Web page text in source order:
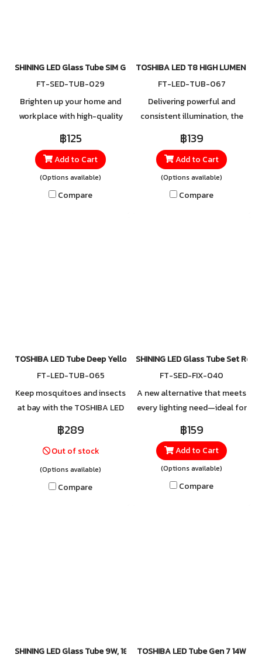
SHINING LED Glass Tube SIM GUARD High Lumen 9W, 18W (Double
FT-SED-TUB-029
Brighten up your home and
workplace with high-quality
LED tubes from SHINING.
Equipped with SIM GUARD
technology designed for
maximum safety, these tubes
feature a Double-Ended
฿125
Add to Cart
(Options available)
Compare
TOSHIBA LED T8 HIGH LUMEN SE
FT-LED-TUB-067
Delivering powerful and
consistent illumination, the
TOSHIBA LED T8 High Lumen
SE 18W is a high-quality tube
light designed for spaces
that demand maximum
brightness. Perfect for
฿139
Add to Cart
(Options available)
Compare
TOSHIBA LED Tube Deep Yellow 8W, 14W
FT-LED-TUB-065
Keep mosquitoes and insects
at bay with the TOSHIBA LED
Specially engineered to emit
a deep yellow light spectrum
that mosquitoes and small
insects cannot perceive, it
effectively reduces insect
฿289
Out of stock
(Options available)
Compare
SHINING LED Glass Tube Set
FT-SED-FIX-040
A new alternative that meets
every lighting need—ideal for
and clear illumination.
Whether it’s offices, factories,
commercial buildings,
schools, hospitals, or public
฿159
Add to Cart
(Options available)
Compare
SHINING LED Glass Tube 9W, 18W 3-Step Colour Click Single ended
TOSHIBA LED Tube Gen 7 14W